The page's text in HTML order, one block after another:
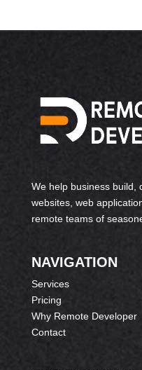
We help business build,
websites, web
remote teams of
NAVIGATION
Services
Pricing
Why Remote Developer
Contact